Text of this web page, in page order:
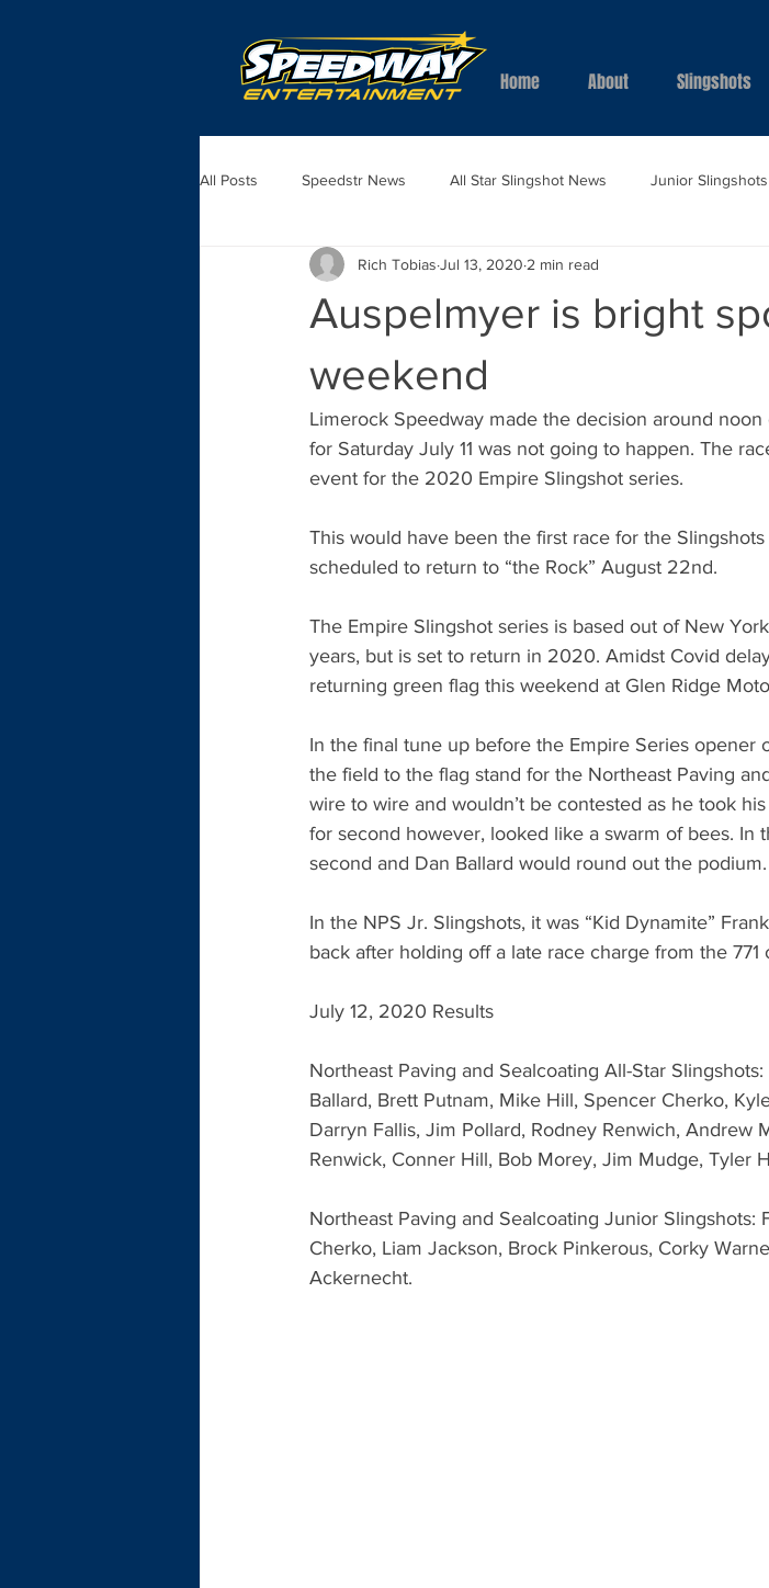
Home About Slingshots
All Posts Speedstr News All Star Slingshot News Junior Slingshots
Auspelmyer is bright
weekend
Rich Tobias Jul 13, 2020 2 min read
Limerock Speedway made the decision around
for Saturday July 11 was not going to happen. The
event for the 2020 Empire Slingshot series.
This would have been the first race for the
scheduled to return to “the Rock” August 22nd.
The Empire Slingshot series is based out of New
years, but is set to return in 2020. Amidst Covid
returning green flag this weekend at Glen Ridge
In the final tune up before the Empire Series opener
the field to the flag stand for the Northeast Paving
wire to wire and wouldn’t be contested as he took
for second however, looked like a swarm of bees. In
second and Dan Ballard would round out the podium.
In the NPS Jr. Slingshots, it was “Kid Dynamite”
back after holding off a late race charge from the 771
July 12, 2020 Results
Northeast Paving and Sealcoating All-Star
Ballard, Brett Putnam, Mike Hill, Spencer Cherko,
Darryn Fallis, Jim Pollard, Rodney Renwich, Andrew
Renwick, Conner Hill, Bob Morey, Jim Mudge, Tyler
Northeast Paving and Sealcoating Junior Slingshots:
Cherko, Liam Jackson, Brock Pinkerous, Corky
Ackernecht.